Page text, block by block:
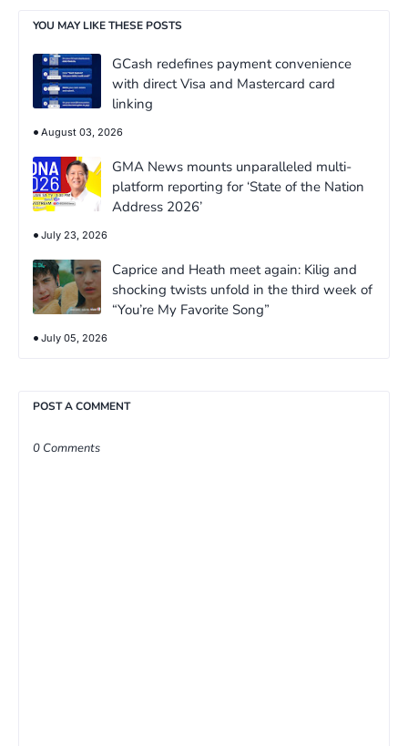
YOU MAY LIKE THESE POSTS
GCash redefines payment convenience
with direct Visa and Mastercard card
linking
August 03, 2026
GMA News mounts unparalleled multi-
platform reporting for ‘State of the Nation
Address 2026’
July 23, 2026
Caprice and Heath meet again: Kilig and
shocking twists unfold in the third week of
“You’re My Favorite Song”
July 05, 2026
POST A COMMENT
0 Comments